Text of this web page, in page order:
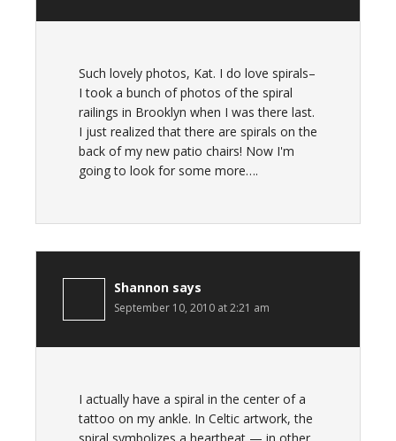
Such lovely photos, Kat. I do love spirals–
I took a bunch of photos of the spiral
railings in Brooklyn when I was there last.
I just realized that there are spirals on the
back of my new patio chairs! Now I'm
going to look for some more….
Shannon says
September 10, 2010 at 2:21 am
I actually have a spiral in the center of a
tattoo on my ankle. In Celtic artwork, the